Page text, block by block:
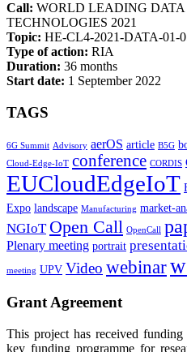
Call: WORLD LEADING
TECHNOLOGIES 2021
Topic: HE-CL4-2021-DATA-01-
Type of action: RIA
Duration: 36 months
Start date: 1 September 2022
TAGS
6G Summit Advisory aerOS article B5G
Cloud-Edge-IoT conference CORDIS
EUCloudEdgeIoT
Expo landscape Manufacturing market-
NGIoT Open Call OpenCall
Plenary meeting portrait
meeting UPV Video webinar
Grant Agreement
This project has received
key funding programme for